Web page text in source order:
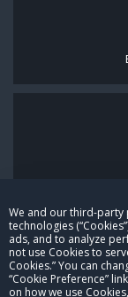
We and our third-party
technologies
ads, and to analyze
not use Cookies to
Cookies.” You can
“Cookie Preference”
on how we use